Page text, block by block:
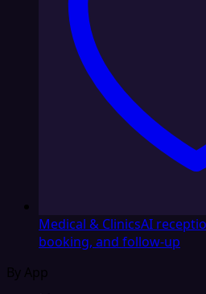
Medical & ClinicsAI
booking, and follow-up
By App